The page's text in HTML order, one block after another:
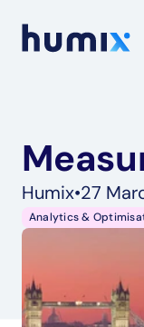
Humix•27
Analytics &